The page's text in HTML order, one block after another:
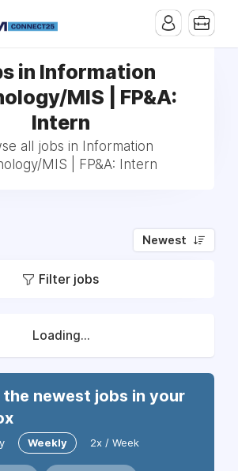
in Information
MIS | FP&A:
Intern
all jobs in Information
MIS | FP&A: Intern
Newest
Filter jobs
Loading...
the newest jobs in your
Weekly 2x / Week